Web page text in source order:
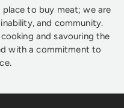
to buy meat; we are
and community.
and savouring the
with a commitment to